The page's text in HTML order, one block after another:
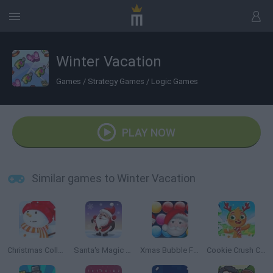
Winter Vacation
Games / Strategy Games / Logic Games
PLAY NOW
Similar games to Winter Vacation
Christmas Collect Santa's Magic Christmas Xmas Bubble Frenzy Cookie Crush Christmas Edition